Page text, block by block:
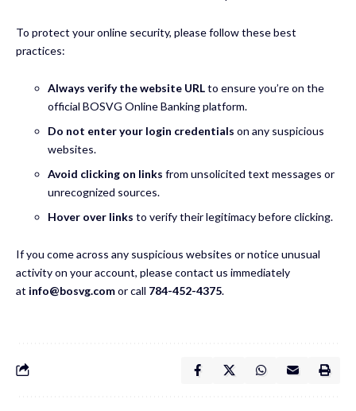
To protect your online security, please follow these best
practices:
Always verify the website URLto ensure you’re on the
official BOSVG Online Banking platform.
Do not enter your login credentials on any suspicious
websites.
Avoid clicking on links from unsolicited text messages or
unrecognized sources.
Hover over links to verify their legitimacy before clicking.
If you come across any suspicious websites or notice unusual
activity on your account, please contact us immediately
at info@bosvg.comor call 784-452-4375.